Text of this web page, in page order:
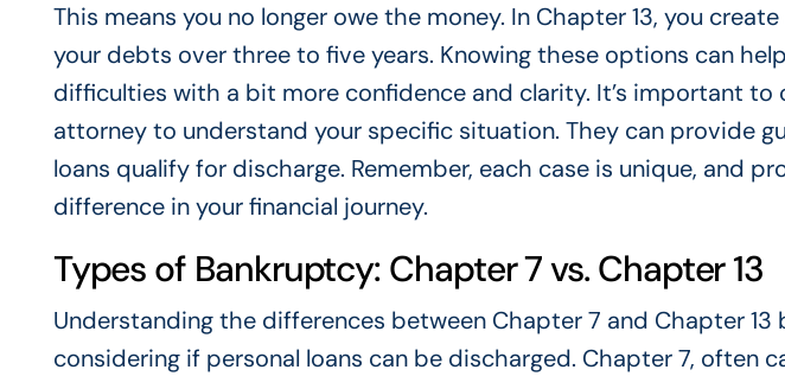
This means you no longer owe the money. In Chapter 13, you
your debts over three to five years. Knowing these options can
difficulties with a bit more confidence and clarity. It’s important
attorney to understand your specific situation. They can provide
loans qualify for discharge. Remember, each case is unique, and
difference in your financial journey.
Types of Bankruptcy: Chapter 7 vs. Chapter 13
Understanding the differences between Chapter 7 and Chapter
considering if personal loans can be discharged. Chapter 7, often